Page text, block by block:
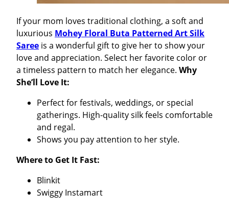
If your mom loves traditional clothing, a soft and
luxurious Mohey Floral Buta Patterned Art Silk
Saree is a wonderful gift to give her to show your
love and appreciation. Select her favorite color or
a timeless pattern to match her elegance. Why
She’ll Love It:
Perfect for festivals, weddings, or special
gatherings. High-quality silk feels comfortable
and regal.
Shows you pay attention to her style.
Where to Get It Fast:
Blinkit
Swiggy Instamart